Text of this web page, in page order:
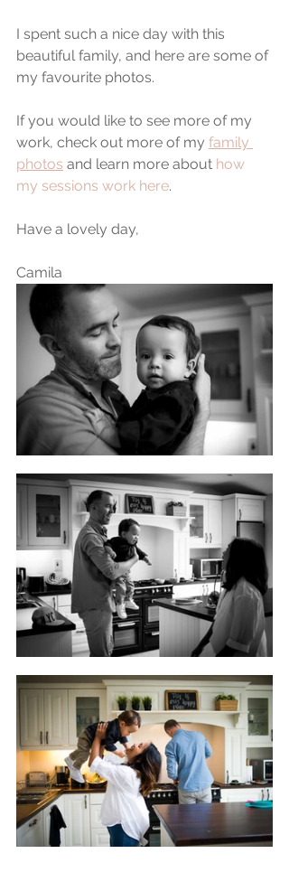
I spent such a nice day with this
beautiful family, and here are some of
my favourite photos.
If you would like to see more of my
work, check out more of my family
photos and learn more about how
my sessions work here.
Have a lovely day,
Camila